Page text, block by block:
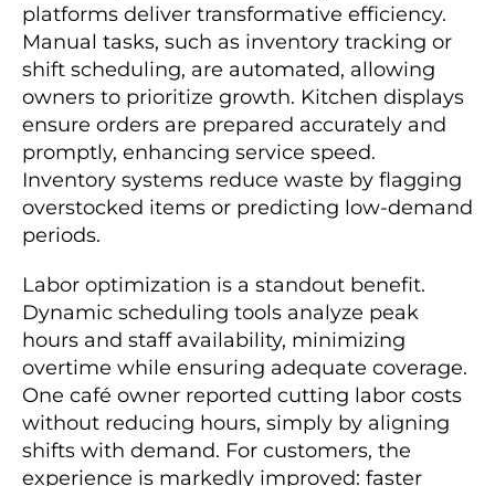
platforms deliver transformative efficiency.
Manual tasks, such as inventory tracking or
shift scheduling, are automated, allowing
owners to prioritize growth. Kitchen displays
ensure orders are prepared accurately and
promptly, enhancing service speed.
Inventory systems reduce waste by flagging
overstocked items or predicting low-demand
periods.
Labor optimization is a standout benefit.
Dynamic scheduling tools analyze peak
hours and staff availability, minimizing
overtime while ensuring adequate coverage.
One café owner reported cutting labor costs
without reducing hours, simply by aligning
shifts with demand. For customers, the
experience is markedly improved: faster